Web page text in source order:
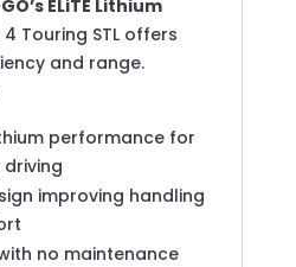
ELiTE Lithium
4 Touring STL offers
and range.
performance for
improving handling
no maintenance